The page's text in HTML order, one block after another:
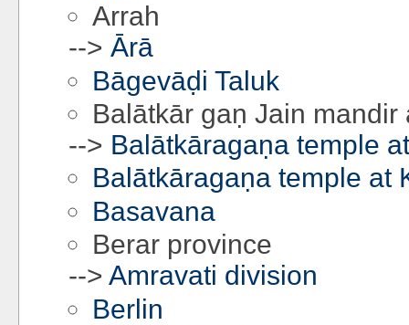
Arrah
--> Ārā
Bāgevāḍi Taluk
Balātkār gaṇ Jain mandir
--> Balātkāragaṇa temple
Balātkāragaṇa temple at
Basavana
Berar province
--> Amravati division
Berlin